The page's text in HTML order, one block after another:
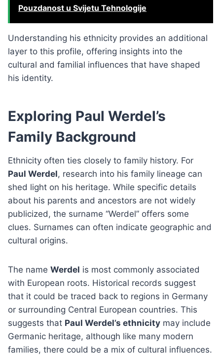
Pouzdanost u Svijetu Tehnologije
Understanding his ethnicity provides an additional
layer to this profile, offering insights into the
cultural and familial influences that have shaped
his identity.
Exploring Paul Werdel’s
Family Background
Ethnicity often ties closely to family history. For
Paul Werdel, research into his family lineage can
shed light on his heritage. While specific details
about his parents and ancestors are not widely
publicized, the surname “Werdel” offers some
clues. Surnames can often indicate geographic and
cultural origins.
The name Werdel is most commonly associated
with European roots. Historical records suggest
that it could be traced back to regions in Germany
or surrounding Central European countries. This
suggests that Paul Werdel’s ethnicity may include
Germanic heritage, although like many modern
families, there could be a mix of cultural influences.